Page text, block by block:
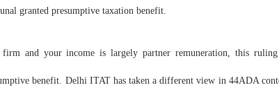
granted presumptive taxation benefit.
and your income is largely partner remuneration, this ruling
benefit. Delhi ITAT has taken a different view in 44ADA